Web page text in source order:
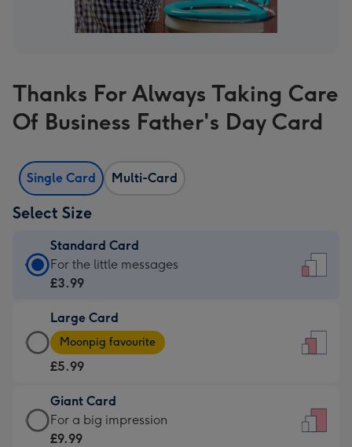
Thanks For Always Taking Care
Of Business Father's Day Card
Single Card Multi-Card
Select Size
Standard Card
Standard
Card
£3.99
-
For
little
messages
-
For the little messages
£3.99
Large Card
Large
Card
-
£5.99
-
Moonpig
Moonpig favourite
£5.99
Giant Card
Giant
Card
For a big impression
£9.99